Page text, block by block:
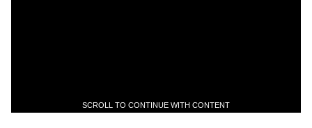
SCROLL TO CONTINUE WITH CONTENT